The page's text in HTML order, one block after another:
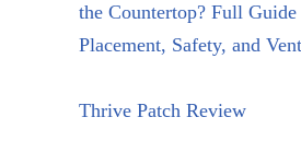
the Countertop? Full
Placement, Safety, and
Thrive Patch Review